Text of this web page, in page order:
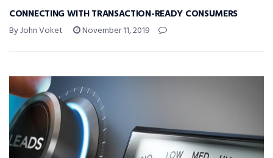
CONNECTING WITH TRANSACTION-READY CONSUMERS
By John Voket November 11, 2019